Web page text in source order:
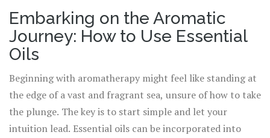
viruses, making them invaluable allies during cold and flu
season. Others, such as peppermint, contain compounds
that can alleviate digestive issues and headache pain. This
intricate synergy of compounds within each oil is what
makes aromatherapy a multifaceted tool for healing.
Embarking on the Aromatic
Journey: How to Use Essential
Oils
Beginning with aromatherapy might feel like standing at
the edge of a vast and fragrant sea, unsure of how to take
the plunge. The key is to start simple and let your
intuition lead. Essential oils can be incorporated into